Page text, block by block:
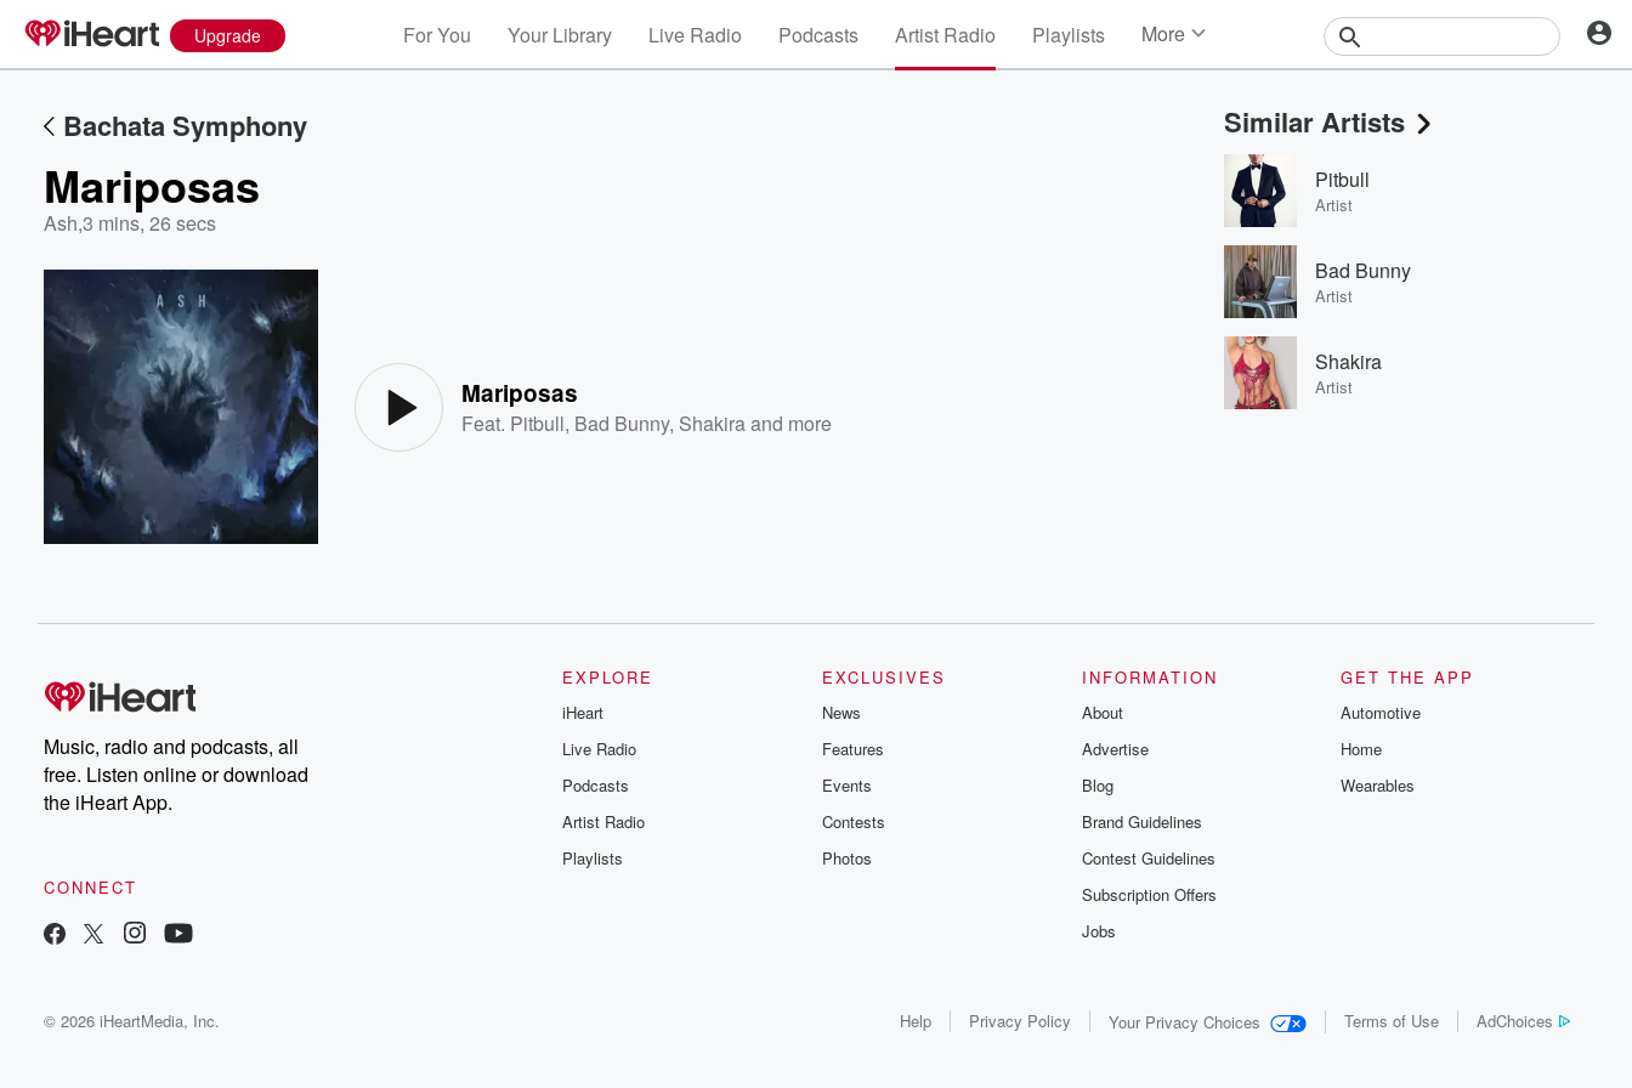
Upgrade For You Your Library Live Radio Podcasts Artist Radio Playlists More
Events
Contests
Photos
Bachata Symphony
Mariposas
Ash,3 mins, 26 secs
Mariposas
Feat. Pitbull, Bad Bunny, Shakira and more
Similar Artists
Pitbull
Artist
Bad Bunny
Artist
Shakira
Artist
Music, radio and podcasts, all
free. Listen online or download
the iHeart App.
CONNECT
EXPLORE
iHeart
Live Radio
Podcasts
Artist Radio
Playlists
EXCLUSIVES
News
Features
Events
Contests
Photos
INFORMATION
About
Advertise
Blog
Brand Guidelines
Contest Guidelines
Subscription Offers
Jobs
GET THE APP
Automotive
Home
Wearables
© 2026 iHeartMedia, Inc. Help Privacy Policy Your Privacy Choices Terms of Use AdChoices